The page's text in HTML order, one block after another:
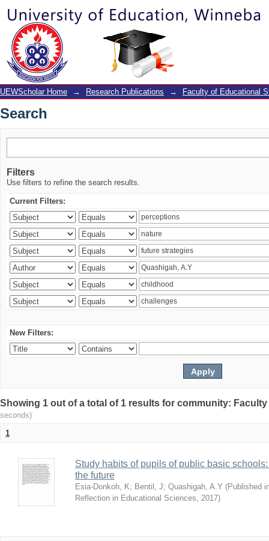
Search
UEWScholar Home → Research Publications → Faculty of Educational
Search
Filters
Use filters to refine the search results.
Current Filters:
New Filters:
Showing 1 out of a total of 1 results for community:
seconds)
1
Study habits of pupils of public basic
the future
Esia-Donkoh, K; Bentil, J; Quashigah, A.Y (Published
Reflection in Educational Sciences, 2017)